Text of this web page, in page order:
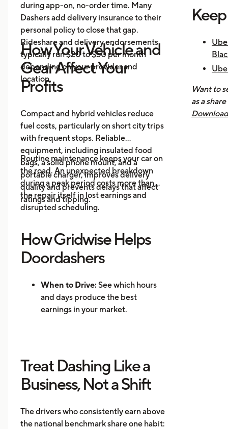
during app-on, no-order time. Many
Dashers add delivery insurance to their
personal policy to close that gap.
Rideshare and delivery endorsements
typically run $20 to $50 per month
depending on your provider and
location.
How Your Vehicle and
Gear Affect Your
Profits
Compact and hybrid vehicles reduce
fuel costs, particularly on short city trips
with frequent stops. Reliable
equipment, including insulated food
bags, a solid phone mount, and a
portable charger, improves delivery
quality and prevents delays that affect
ratings and tipping.
Routine maintenance keeps your car on
the road. An unexpected breakdown
during a peak period costs more than
the repair itself in lost earnings and
disrupted scheduling.
How Gridwise Helps
Doordashers
When to Drive: See which hours
and days produce the best
earnings in your market.
Mileage Tracking:Log every mile
automatically for accurate tax
records.
earnings across DoorDash, Uber
Eats, Instacart, and other
Treat Dashing Like a
Business, Not a Shift
The drivers who consistently earn above
the national benchmark share one habit:
Want to
as a